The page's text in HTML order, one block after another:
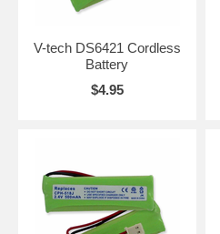
V-tech DS6421 Cordless
Battery
$4.95